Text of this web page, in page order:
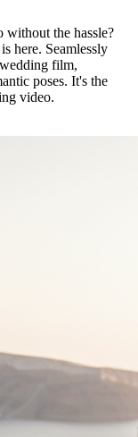
without the hassle?
is here. Seamlessly
film,
poses. It's the
video.